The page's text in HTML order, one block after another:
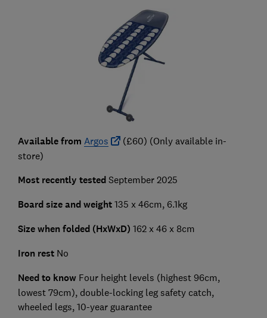
Available from Argos
(£60) (Only available in-
store)
Most recently tested September 2025
Board size and weight 135 x 46cm, 6.1kg
Size when folded (HxWxD) 162 x 46 x 8cm
Iron rest No
Need to know Four height levels (highest 96cm,
lowest 79cm), double-locking leg safety catch,
wheeled legs, 10-year guarantee